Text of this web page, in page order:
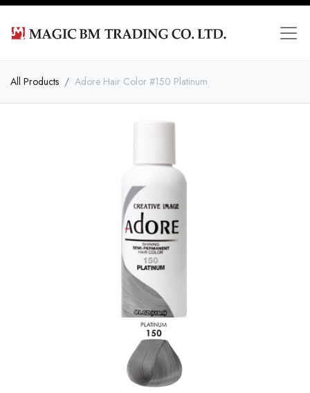
All Products Adore Hair Color #150 Platinum